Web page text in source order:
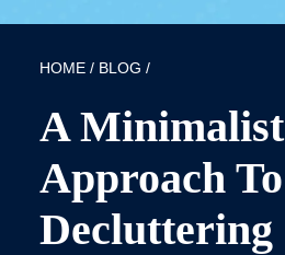
HOME/ BLOG /
A Minimalist
Approach To
Decluttering